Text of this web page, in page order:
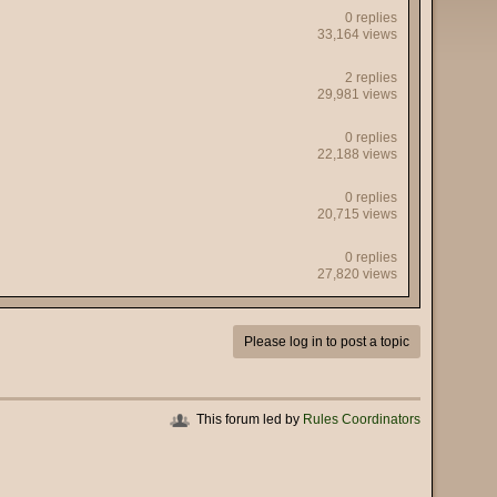
0 replies
33,164 views
2 replies
29,981 views
0 replies
22,188 views
0 replies
20,715 views
0 replies
27,820 views
Please log in to post a topic
This forum led by Rules Coordinators